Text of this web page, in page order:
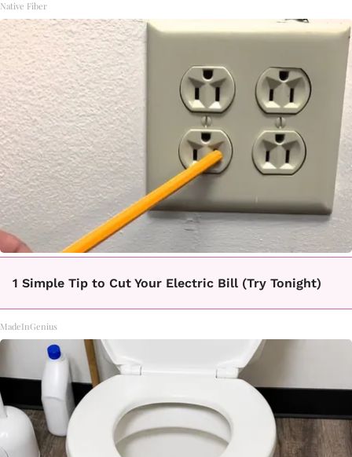
Native Fiber
1 Simple Tip to Cut Your Electric Bill (Try Tonight)
MadeInGenius